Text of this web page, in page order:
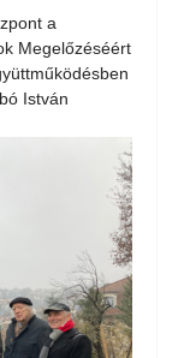
a
Megelőzéséért
István